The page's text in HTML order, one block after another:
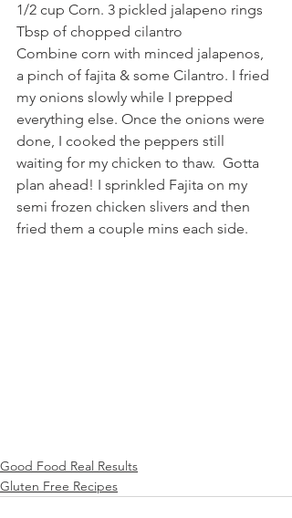
1/2 cup Corn. 3 pickled jalapeno rings
Tbsp of chopped cilantro
Combine corn with minced jalapenos,
a pinch of fajita & some Cilantro. I fried
my onions slowly while I prepped
everything else. Once the onions were
done, I cooked the peppers still
waiting for my chicken to thaw.  Gotta
plan ahead! I sprinkled Fajita on my
semi frozen chicken slivers and then
fried them a couple mins each side.
Good Food Real Results
Gluten Free Recipes